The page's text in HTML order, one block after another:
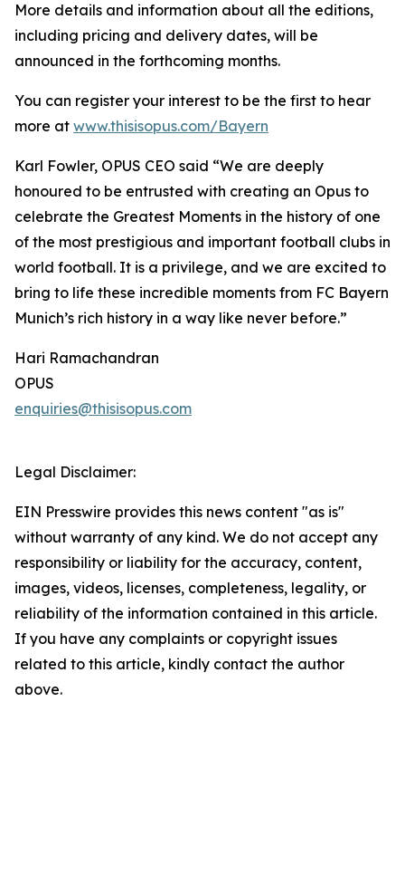
More details and information about all the editions,
including pricing and delivery dates, will be
announced in the forthcoming months.
You can register your interest to be the first to hear
more at www.thisisopus.com/Bayern
Karl Fowler, OPUS CEO said “We are deeply
honoured to be entrusted with creating an Opus to
celebrate the Greatest Moments in the history of one
of the most prestigious and important football clubs in
world football. It is a privilege, and we are excited to
bring to life these incredible moments from FC Bayern
Munich’s rich history in a way like never before.”
Hari Ramachandran
OPUS
enquiries@thisisopus.com
Legal Disclaimer:
EIN Presswire provides this news content "as is"
without warranty of any kind. We do not accept any
responsibility or liability for the accuracy, content,
images, videos, licenses, completeness, legality, or
reliability of the information contained in this article.
If you have any complaints or copyright issues
related to this article, kindly contact the author
above.